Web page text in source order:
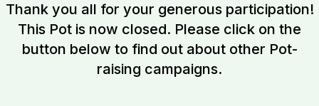
Thank you all for your generous participation!
This Pot is now closed. Please click on the
button below to find out about other Pot-
raising campaigns.